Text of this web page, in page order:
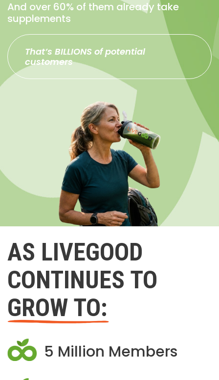
And over 60% of them already take
supplements
That’s BILLIONS of potential
customers
AS LIVEGOOD
CONTINUES TO
GROW TO:
5 Million Members